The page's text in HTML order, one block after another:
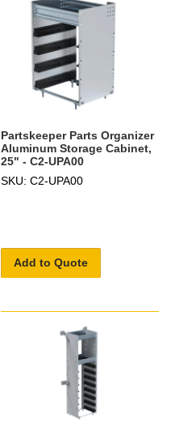
Partskeeper Parts Organizer
Aluminum Storage Cabinet,
25" - C2-UPA00
SKU: C2-UPA00
Add to Quote